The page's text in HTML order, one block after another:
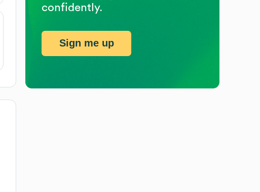
confidently.
Sign me up